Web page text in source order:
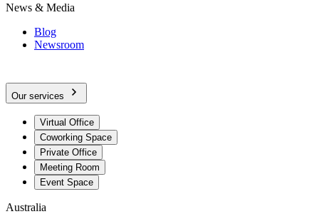
News & Media
Blog
Newsroom
Our services
Virtual Office
Coworking Space
Private Office
Meeting Room
Event Space
Australia